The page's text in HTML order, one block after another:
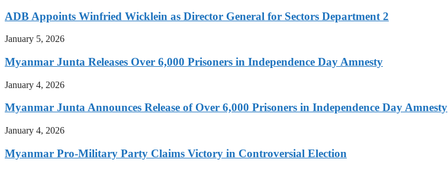
ADB Appoints Winfried Wicklein as Director General for Sectors Department 2
January 5, 2026
Myanmar Junta Releases Over 6,000 Prisoners in Independence Day Amnesty
January 4, 2026
Myanmar Junta Announces Release of Over 6,000 Prisoners in Independence Day Amnesty
January 4, 2026
Myanmar Pro-Military Party Claims Victory in Controversial Election